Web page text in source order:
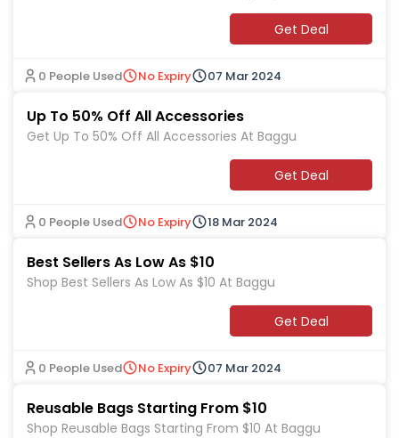
Get Deal
0 People Used No Expiry 07 Mar 2024
Up To 50% Off All Accessories
Get Up To 50% Off All Accessories At Baggu
Get Deal
0 People Used No Expiry 18 Mar 2024
Best Sellers As Low As $10
Shop Best Sellers As Low As $10 At Baggu
Get Deal
0 People Used No Expiry 07 Mar 2024
Reusable Bags Starting From $10
Shop Reusable Bags Starting From $10 At Baggu